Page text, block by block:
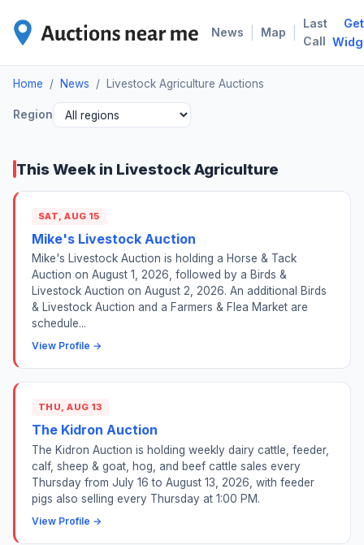
News Map
Last
Call
Get
Home / News / Livestock Agriculture Auctions
Region
This Week in Livestock Agriculture
SAT, AUG 15
Mike's Livestock Auction
Mike's Livestock Auction is holding a Horse & Tack
Auction on August 1, 2026, followed by a Birds &
Livestock Auction on August 2, 2026. An additional Birds
& Livestock Auction and a Farmers & Flea Market are
schedule...
View Profile →
THU, AUG 13
The Kidron Auction
The Kidron Auction is holding weekly dairy cattle, feeder,
calf, sheep & goat, hog, and beef cattle sales every
Thursday from July 16 to August 13, 2026, with feeder
pigs also selling every Thursday at 1:00 PM.
View Profile →